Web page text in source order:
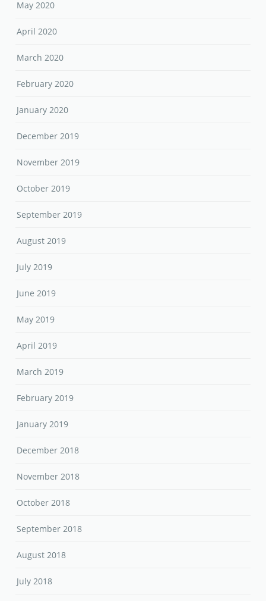
May 2020
April 2020
March 2020
February 2020
January 2020
December 2019
November 2019
October 2019
September 2019
August 2019
July 2019
June 2019
May 2019
April 2019
March 2019
February 2019
January 2019
December 2018
November 2018
October 2018
September 2018
August 2018
July 2018